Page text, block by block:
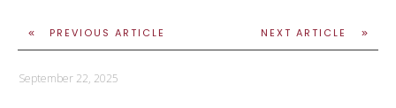
PREVIOUS ARTICLE NEXT ARTICLE
September 22, 2025